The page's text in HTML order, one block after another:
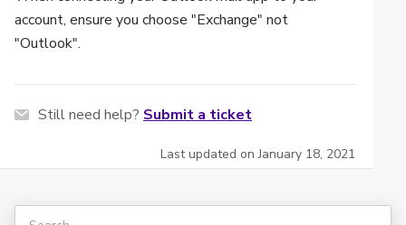
account, ensure you choose "Exchange" not
"Outlook".
Still need help? Submit a ticket
Last updated on January 18, 2021